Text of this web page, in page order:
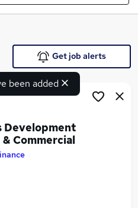
jobs
been added
Get job alerts
Development
Commercial